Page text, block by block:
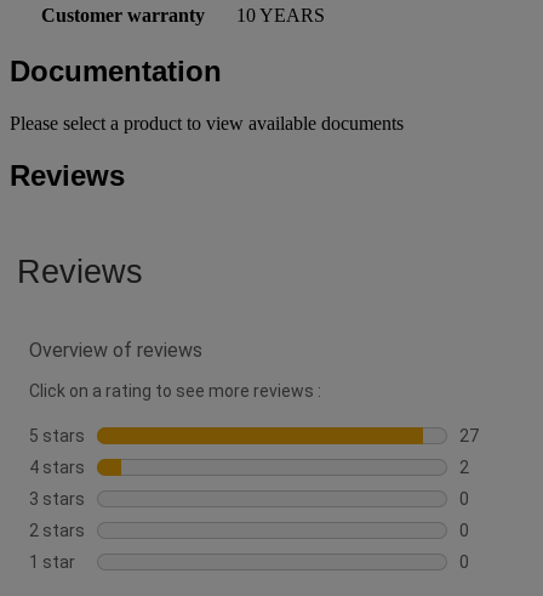
Customer warranty
10 YEARS
Documentation
Please select a product to view available documents
Reviews